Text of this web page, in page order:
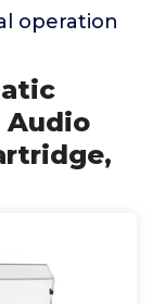
operation
Audio